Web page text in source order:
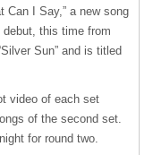
Can I Say,” a new song
debut, this time from
Sun” and is titled
video of each set
of the second set.
for round two.